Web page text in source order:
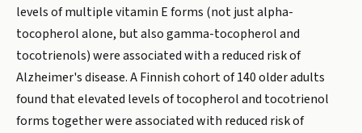
levels of multiple vitamin E forms (not just alpha-
tocopherol alone, but also gamma-tocopherol and
tocotrienols) were associated with a reduced risk of
Alzheimer's disease. A Finnish cohort of 140 older adults
found that elevated levels of tocopherol and tocotrienol
forms together were associated with reduced risk of